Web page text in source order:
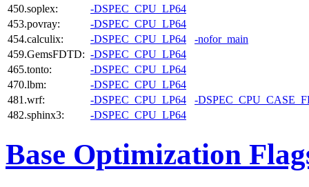
450.soplex:
-DSPEC_CPU_LP64
453.povray:
-DSPEC_CPU_LP64
454.calculix:
-DSPEC_CPU_LP64
-nofor_main
459.GemsFDTD: -DSPEC_CPU_LP64
465.tonto:
-DSPEC_CPU_LP64
470.lbm:
-DSPEC_CPU_LP64
481.wrf:
-DSPEC_CPU_LP64
-
482.sphinx3:
-DSPEC_CPU_LP64
Base Optimization